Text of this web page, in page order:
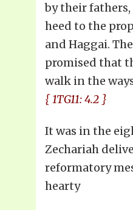
by their
heed to the
and Haggai.
promised that
walk in the
{ 1TG11: 4.2 }
It was in the
Zechariah
reformatory
hearty